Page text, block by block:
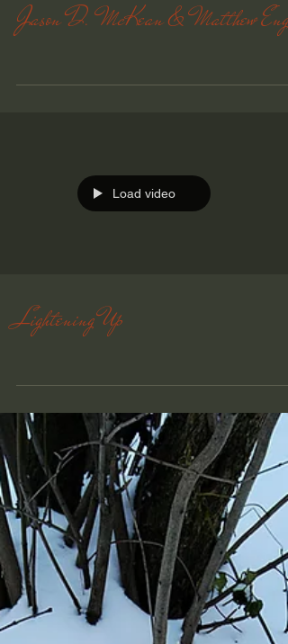
Jason D. McKean & Matthew Engel
Load video
Lightening Up